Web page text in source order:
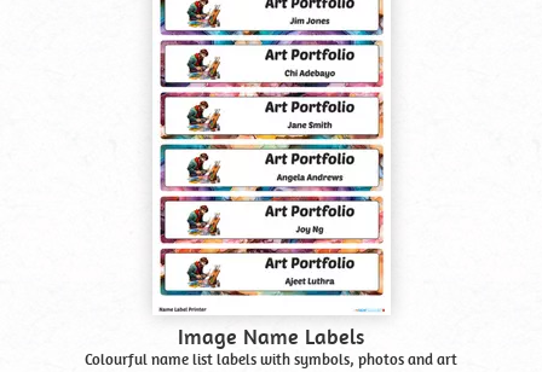
Image Name Labels
Colourful name list labels with symbols, photos and art